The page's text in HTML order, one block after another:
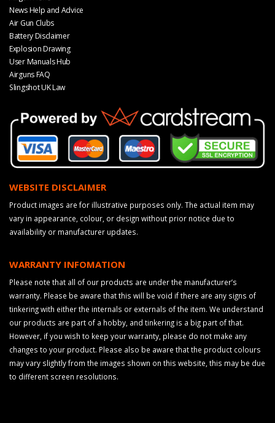
News Help and Advice
Air Gun Clubs
Battery Disclaimer
Explosion Drawing
User Manuals Hub
Airguns FAQ
Slingshot UK Law
WEBSITE DISCLAIMER
Product images are for illustrative purposes only. The actual item may
vary in appearance, colour, or design without prior notice due to
availability or manufacturer updates.
WARRANTY INFOMATION
Please note that all of our products are under the manufacturer’s
warranty. Please be aware that this will be void if there are any signs of
tinkering with either the internals or externals of the item. We understand
our products are part of a hobby, and tinkering is a big part of that.
However, if you wish to keep your warranty, please do not make any
changes to your product. Please also be aware that the product colours
may vary slightly from the images shown on this website, this may be due
to different screen resolutions.